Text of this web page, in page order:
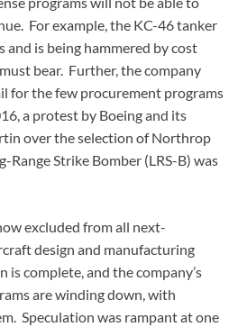
For example, the KC-46 tanker
and is being hammered by cost
bear. Further, the company
for the few procurement programs
a protest by Boeing and its
over the selection of Northrop
Range Strike Bomber (LRS-B) was
excluded from all next-
design and manufacturing
complete, and the company’s
are winding down, with
Speculation was rampant at one